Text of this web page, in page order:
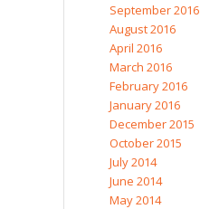
September 2016
August 2016
April 2016
March 2016
February 2016
January 2016
December 2015
October 2015
July 2014
June 2014
May 2014